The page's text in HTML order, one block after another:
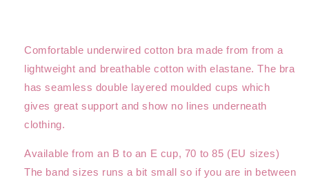
Comfortable underwired cotton bra made from from a
lightweight and breathable cotton with elastane. The bra
has seamless double layered moulded cups which
gives great support and show no lines underneath
clothing.
Available from an B to an E cup, 70 to 85 (EU sizes)
The band sizes runs a bit small so if you are in between